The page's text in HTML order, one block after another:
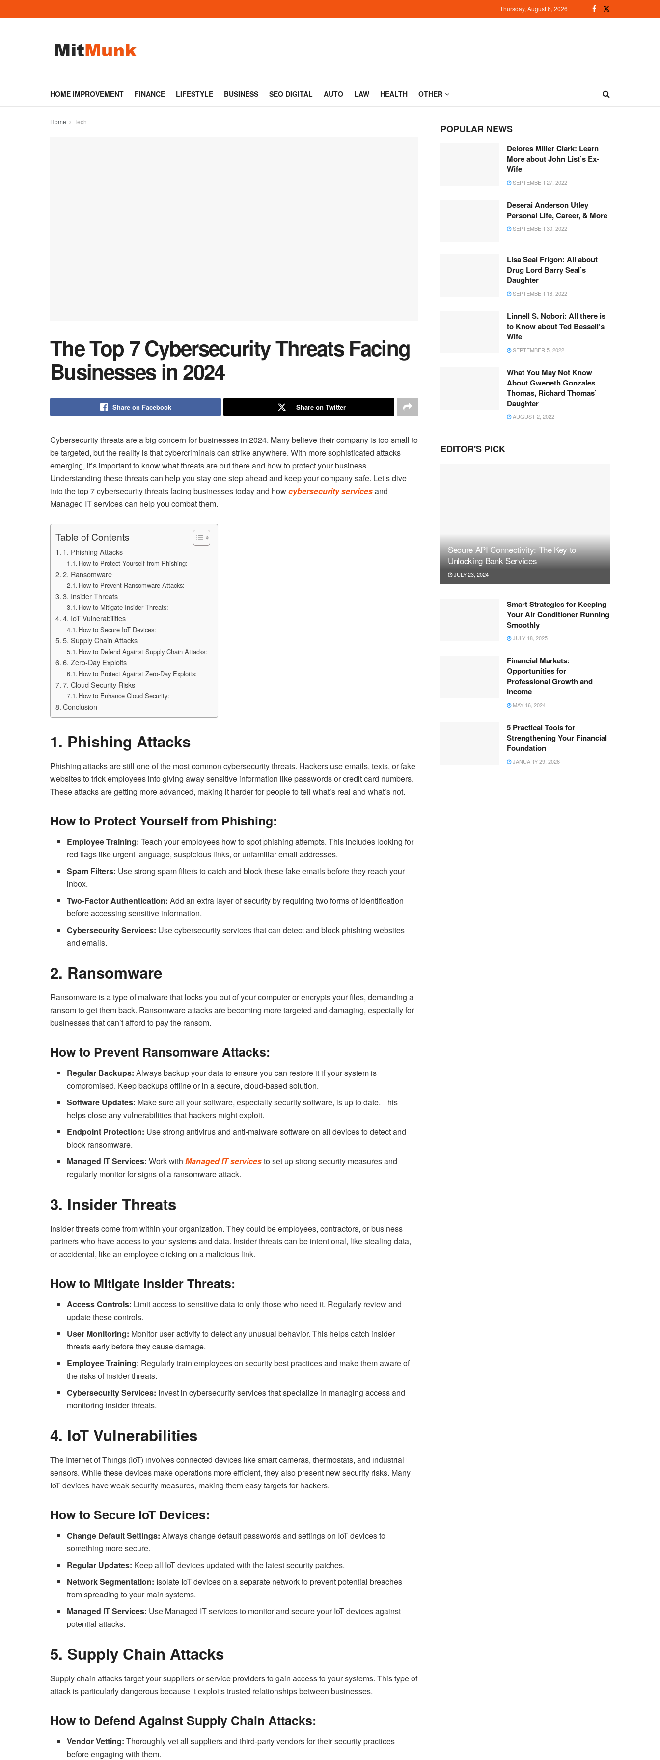
Thursday, August 6, 2026
HOME IMPROVEMENT FINANCE LIFESTYLE BUSINESS SEO DIGITAL AUTO LAW HEALTH OTHER
Home Tech
The Top 7 Cybersecurity Threats Facing
Businesses in 2024
Share on Facebook Share on Twitter
Cybersecurity threats are a big concern for businesses in 2024. Many believe their company is too small to
be targeted, but the reality is that cybercriminals can strike anywhere. With more sophisticated attacks
emerging, it’s important to know what threats are out there and how to protect your business.
Understanding these threats can help you stay one step ahead and keep your company safe. Let’s dive
into the top 7 cybersecurity threats facing businesses today and howcybersecurity servicesand
Managed IT services can help you combat them.
Table of Contents
1. Phishing Attacks
How to Protect Yourself from Phishing:
2. Ransomware
How to Prevent Ransomware Attacks:
3. Insider Threats
How to Mitigate Insider Threats:
4. IoT Vulnerabilities
How to Secure IoT Devices:
5. Supply Chain Attacks
How to Defend Against Supply Chain Attacks:
6. Zero-Day Exploits
How to Protect Against Zero-Day Exploits:
7. Cloud Security Risks
How to Enhance Cloud Security:
Conclusion
1. Phishing Attacks
Phishing attacks are still one of the most common cybersecurity threats. Hackers use emails, texts, or fake
websites to trick employees into giving away sensitive information like passwords or credit card numbers.
These attacks are getting more advanced, making it harder for people to tell what’s real and what’s not.
How to Protect Yourself from Phishing:
Employee Training: Teach your employees how to spot phishing attempts. This includes looking for
red flags like urgent language, suspicious links, or unfamiliar email addresses.
Spam Filters: Use strong spam filters to catch and block these fake emails before they reach your
inbox.
Two-Factor Authentication: Add an extra layer of security by requiring two forms of identification
before accessing sensitive information.
Cybersecurity Services: Use cybersecurity services that can detect and block phishing websites
and emails.
2. Ransomware
Ransomware is a type of malware that locks you out of your computer or encrypts your files, demanding a
ransom to get them back. Ransomware attacks are becoming more targeted and damaging, especially for
businesses that can’t afford to pay the ransom.
How to Prevent Ransomware Attacks:
Regular Backups: Always backup your data to ensure you can restore it if your system is
compromised. Keep backups offline or in a secure, cloud-based solution.
Software Updates: Make sure all your software, especially security software, is up to date. This
helps close any vulnerabilities that hackers might exploit.
Endpoint Protection: Use strong antivirus and anti-malware software on all devices to detect and
block ransomware.
Managed IT Services: Work withManaged IT servicesto set up strong security measures and
regularly monitor for signs of a ransomware attack.
3. Insider Threats
Insider threats come from within your organization. They could be employees, contractors, or business
partners who have access to your systems and data. Insider threats can be intentional, like stealing data,
or accidental, like an employee clicking on a malicious link.
How to Mitigate Insider Threats:
Access Controls: Limit access to sensitive data to only those who need it. Regularly review and
update these controls.
User Monitoring: Monitor user activity to detect any unusual behavior. This helps catch insider
threats early before they cause damage.
Employee Training: Regularly train employees on security best practices and make them aware of
the risks of insider threats.
Cybersecurity Services: Invest in cybersecurity services that specialize in managing access and
monitoring insider threats.
4. IoT Vulnerabilities
The Internet of Things (IoT) involves connected devices like smart cameras, thermostats, and industrial
sensors. While these devices make operations more efficient, they also present new security risks. Many
IoT devices have weak security measures, making them easy targets for hackers.
How to Secure IoT Devices:
Change Default Settings: Always change default passwords and settings on IoT devices to
something more secure.
Regular Updates: Keep all IoT devices updated with the latest security patches.
Network Segmentation: Isolate IoT devices on a separate network to prevent potential breaches
from spreading to your main systems.
Managed IT Services: Use Managed IT services to monitor and secure your IoT devices against
potential attacks.
5. Supply Chain Attacks
Supply chain attacks target your suppliers or service providers to gain access to your systems. This type of
attack is particularly dangerous because it exploits trusted relationships between businesses.
How to Defend Against Supply Chain Attacks:
Vendor Vetting: Thoroughly vet all suppliers and third-party vendors for their security practices
before engaging with them.
POPULAR NEWS
Delores Miller Clark: Learn
More about John List’s Ex-
Wife
SEPTEMBER 27, 2022
Deserai Anderson Utley
Personal Life, Career, & More
SEPTEMBER 30, 2022
Lisa Seal Frigon: All about
Drug Lord Barry Seal’s
Daughter
SEPTEMBER 18, 2022
Linnell S. Nobori: All there is
to Know about Ted Bessell’s
Wife
SEPTEMBER 5, 2022
What You May Not Know
About Gweneth Gonzales
Thomas, Richard Thomas’
Daughter
AUGUST 2, 2022
EDITOR'S PICK
Secure API Connectivity: The Key to
Unlocking Bank Services
JULY 23, 2024
Smart Strategies for Keeping
Your Air Conditioner Running
Smoothly
JULY 18, 2025
Financial Markets:
Opportunities for
Professional Growth and
Income
MAY 16, 2024
5 Practical Tools for
Strengthening Your Financial
Foundation
JANUARY 29, 2026